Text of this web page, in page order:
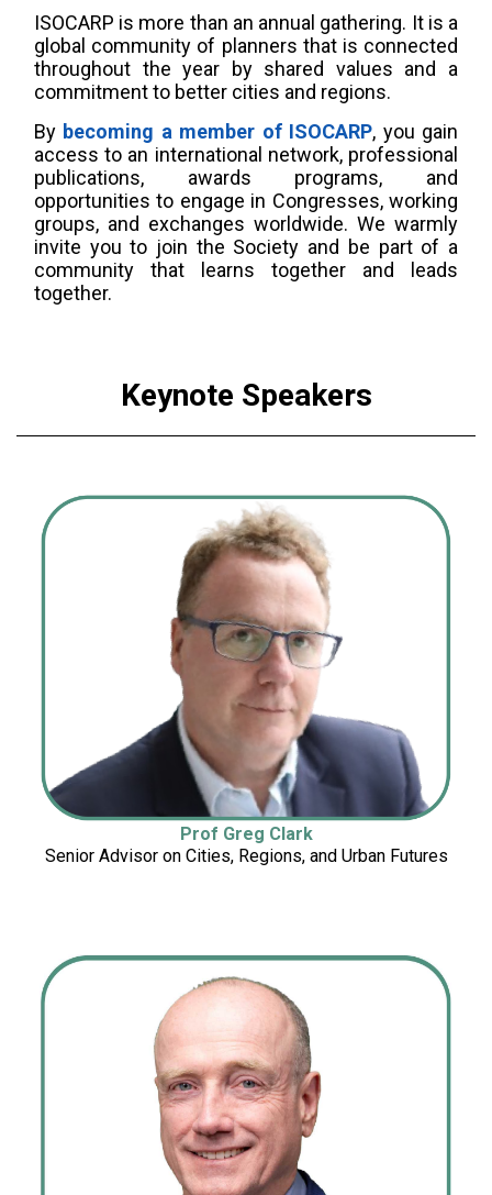
ISOCARP is more than an annual gathering. It is a
global community of planners that is connected
throughout the year by shared values and a
commitment to better cities and regions.
By becoming a member of ISOCARP, you gain
access to an international network, professional
publications, awards programs, and
opportunities to engage in Congresses, working
groups, and exchanges worldwide. We warmly
invite you to join the Society and be part of a
community that learns together and leads
together.
Keynote Speakers
Prof Greg Clark
Senior Advisor on Cities, Regions, and Urban Futures